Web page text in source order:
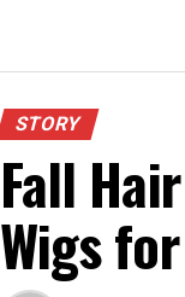
STORY
Fall
Wigs